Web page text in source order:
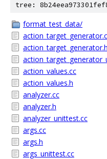
tree:
format_test_data/
action_target_generator.h
action_values.cc
action_values.h
analyzer.cc
analyzer.h
analyzer_unittest.cc
args.cc
args.h
args_unittest.cc